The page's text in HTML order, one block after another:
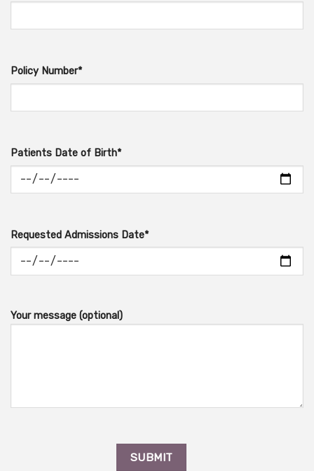
Policy Number*
Patients Date of Birth*
Requested Admissions Date*
Your message (optional)